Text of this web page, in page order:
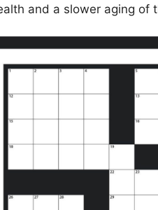
and a slower aging of